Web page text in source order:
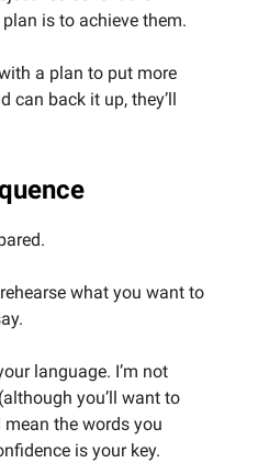
is to achieve them.
a plan to put more
can back it up, they’ll
what you want to
language. I’m not
you’ll want to
the words you
is your key.